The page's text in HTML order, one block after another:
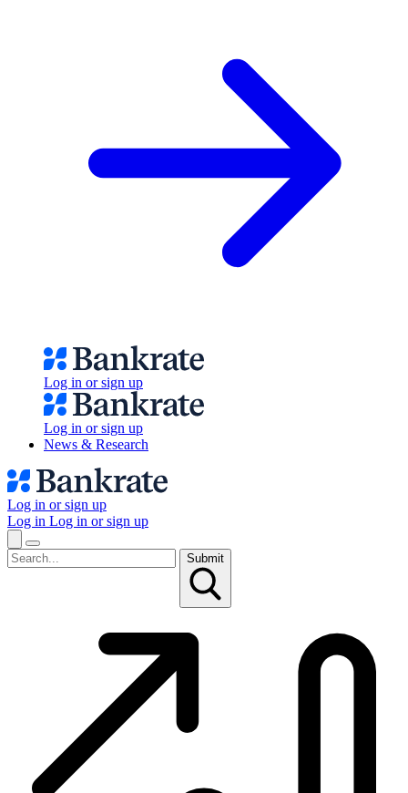
Log in or sign up
Log in or sign up
News & Research
Log in or sign up
Log in Log in or sign up
Submit